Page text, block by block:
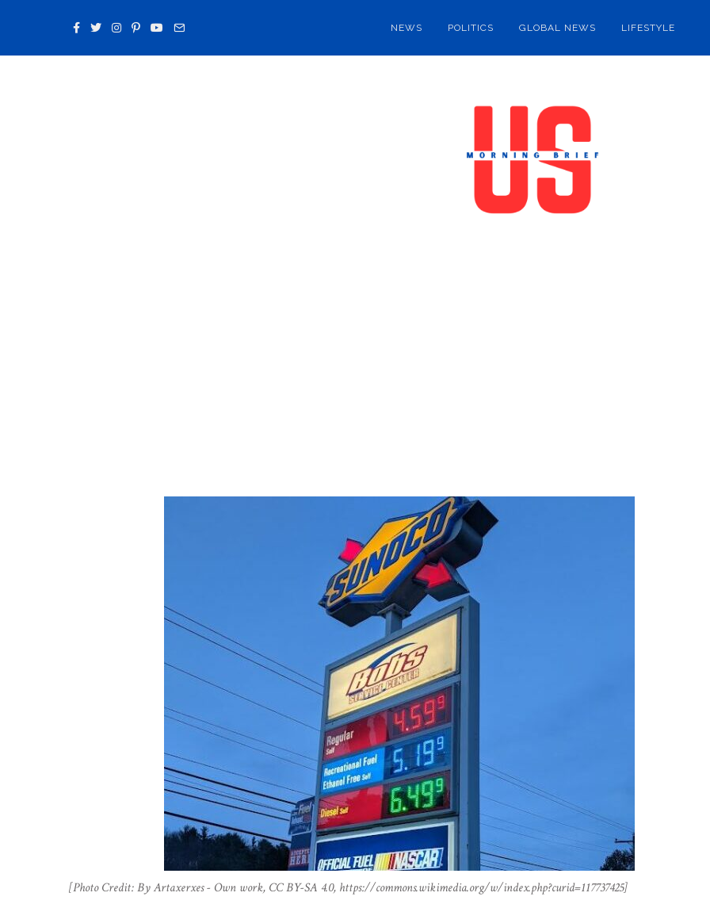
NEWS POLITICS GLOBAL NEWS LIFESTYLE
[Photo Credit: By Artaxerxes - Own work, CC BY-SA 4.0, https://commons.wikimedia.org/w/index.php?curid=117737425]